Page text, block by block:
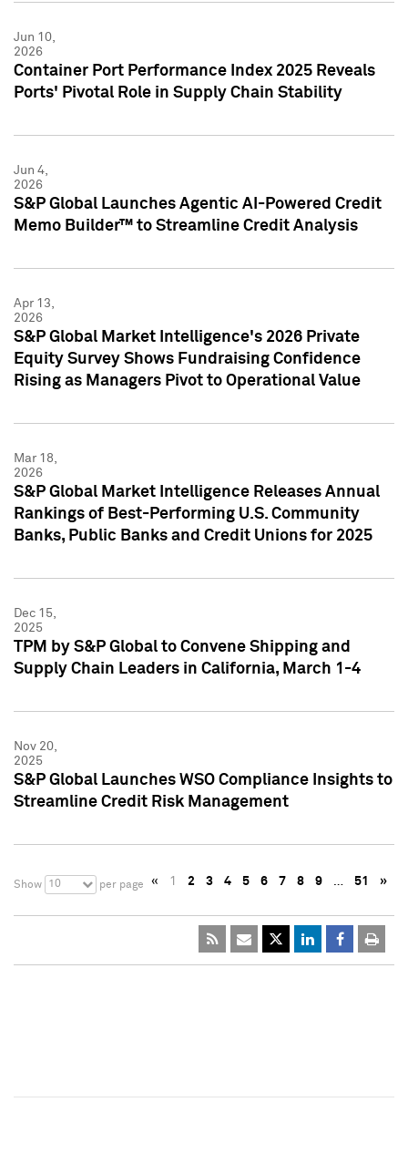
Jun 10,
2026
Container Port Performance Index 2025 Reveals
Ports' Pivotal Role in Supply Chain Stability
Jun 4,
2026
S&P Global Launches Agentic AI-Powered Credit
Memo Builder™ to Streamline Credit Analysis
Apr 13,
2026
S&P Global Market Intelligence's 2026 Private
Equity Survey Shows Fundraising Confidence
Rising as Managers Pivot to Operational Value
Mar 18,
2026
S&P Global Market Intelligence Releases Annual
Rankings of Best-Performing U.S. Community
Banks, Public Banks and Credit Unions for 2025
Dec 15,
2025
TPM by S&P Global to Convene Shipping and
Supply Chain Leaders in California, March 1-4
Nov 20,
2025
S&P Global Launches WSO Compliance Insights to
Streamline Credit Risk Management
Show 10 per page « 1 2 3 4 5 6 7 8 9 … 51 »